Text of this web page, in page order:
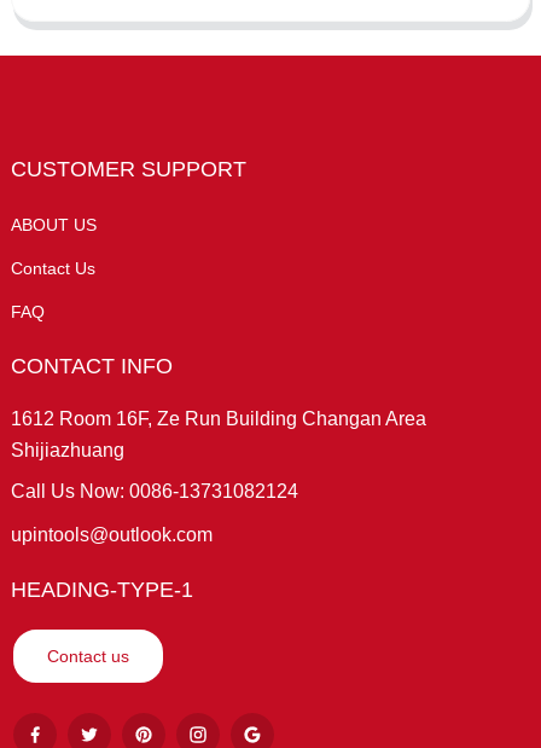
CUSTOMER SUPPORT
ABOUT US
Contact Us
FAQ
CONTACT INFO
1612 Room 16F, Ze Run Building Changan Area
Shijiazhuang
Call Us Now: 0086-13731082124
upintools@outlook.com
HEADING-TYPE-1
Contact us